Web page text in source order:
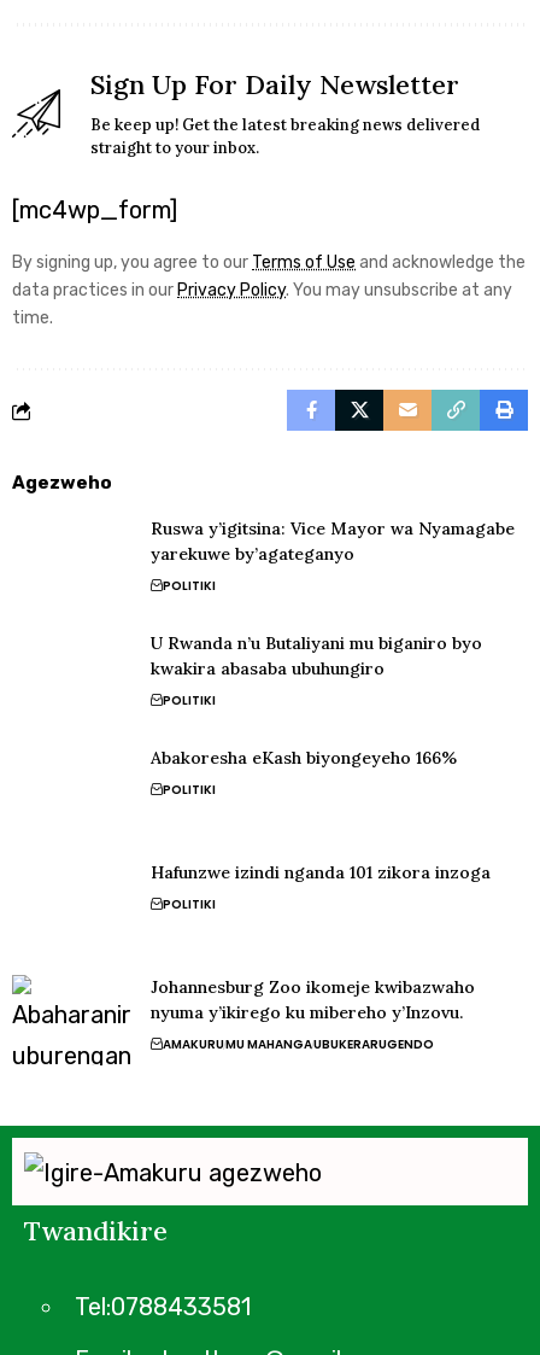
Sign Up For Daily Newsletter
Be keep up! Get the latest breaking news delivered
straight to your inbox.
[mc4wp_form]
By signing up, you agree to our Terms of Use and acknowledge the
data practices in our Privacy Policy. You may unsubscribe at any
time.
Agezweho
Ruswa y’igitsina: Vice Mayor wa Nyamagabe
yarekuwe by’agateganyo
POLITIKI
U Rwanda n’u Butaliyani mu biganiro byo
kwakira abasaba ubuhungiro
POLITIKI
Abakoresha eKash biyongeyeho 166%
POLITIKI
Hafunzwe izindi nganda 101 zikora inzoga
POLITIKI
Johannesburg Zoo ikomeje kwibazwaho
nyuma y’ikirego ku mibereho y’Inzovu.
AMAKURUMU MAHANGAUBUKERARUGENDO
Twandikire
Tel:0788433581